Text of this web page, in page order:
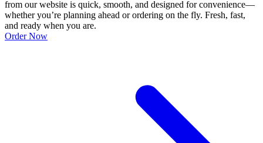
from our website is quick, smooth, and designed for convenience—
whether you’re planning ahead or ordering on the fly. Fresh, fast,
and ready when you are.
Order Now